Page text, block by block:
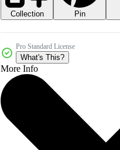
Collection Pin
Pro Standard License
What's This?
More Info